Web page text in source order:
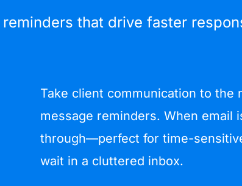
that drive faster
Take client communication to the
message reminders. When email
through—perfect for time-
wait in a cluttered inbox.